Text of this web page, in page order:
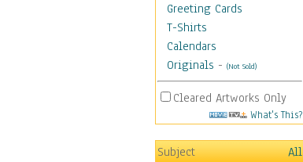
Greeting Cards
T-Shirts
Calendars
Originals - (Not Sold)
Cleared Artworks Only
What's This?
Subject
All